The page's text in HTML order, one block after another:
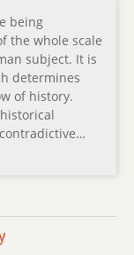
being
the whole scale
subject. It is
determines
of history.